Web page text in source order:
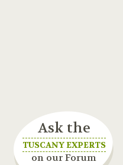
Ask the
TUSCANY EXPERTS
on our Forum